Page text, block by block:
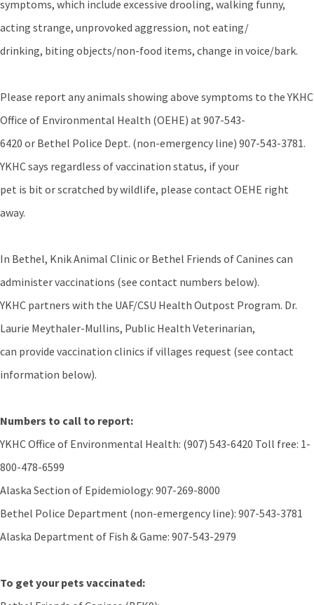
symptoms, which include excessive drooling, walking funny,
acting strange, unprovoked aggression, not eating/
drinking, biting objects/non-food items, change in voice/bark.
Please report any animals showing above symptoms to the YKHC
Office of Environmental Health (OEHE) at 907-543-
6420 or Bethel Police Dept. (non-emergency line) 907-543-3781.
YKHC says regardless of vaccination status, if your
pet is bit or scratched by wildlife, please contact OEHE right
away.
In Bethel, Knik Animal Clinic or Bethel Friends of Canines can
administer vaccinations (see contact numbers below).
YKHC partners with the UAF/CSU Health Outpost Program. Dr.
Laurie Meythaler-Mullins, Public Health Veterinarian,
can provide vaccination clinics if villages request (see contact
information below).
Numbers to call to report:
YKHC Office of Environmental Health: (907) 543-6420 Toll free: 1-
800-478-6599
Alaska Section of Epidemiology: 907-269-8000
Bethel Police Department (non-emergency line): 907-543-3781
Alaska Department of Fish & Game: 907-543-2979
To get your pets vaccinated: